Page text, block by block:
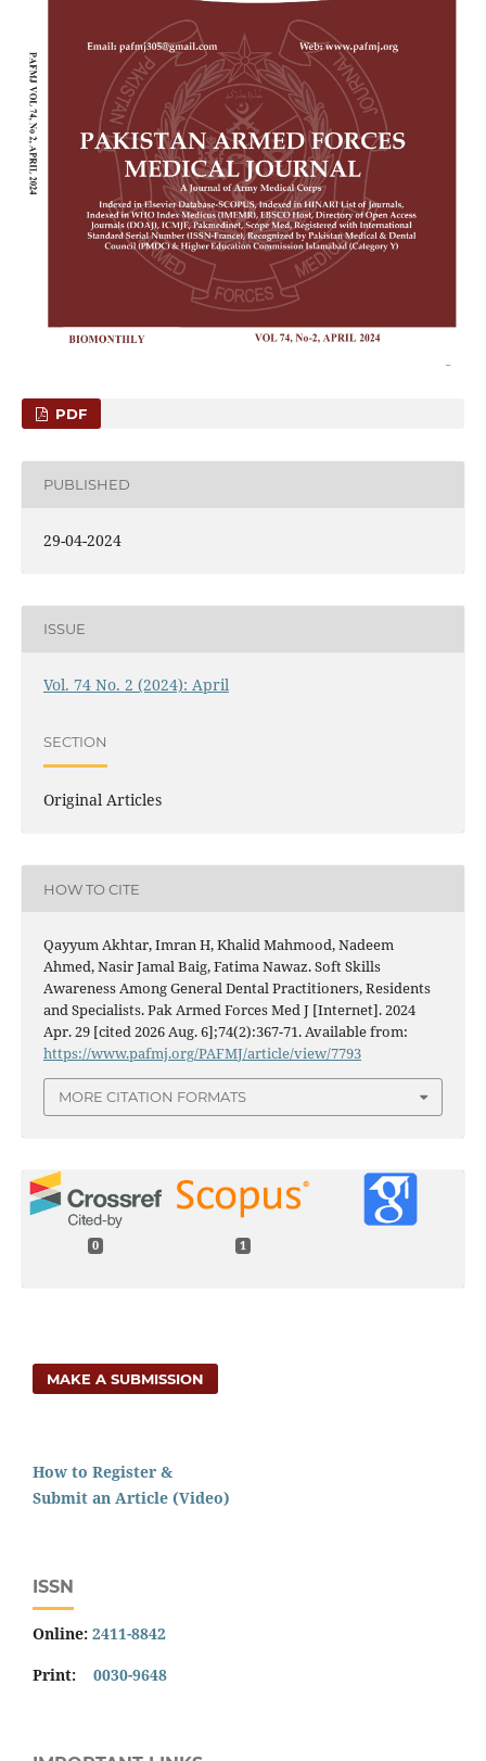
PDF
PUBLISHED
29-04-2024
ISSUE
Vol. 74 No. 2 (2024): April
SECTION
Original Articles
HOW TO CITE
Qayyum Akhtar, Imran H, Khalid Mahmood, Nadeem
Ahmed, Nasir Jamal Baig, Fatima Nawaz. Soft Skills
Awareness Among General Dental Practitioners, Residents
and Specialists. Pak Armed Forces Med J [Internet]. 2024
Apr. 29 [cited 2026 Aug. 6];74(2):367-71. Available from:
https://www.pafmj.org/PAFMJ/article/view/7793
MORE CITATION FORMATS
0 1
MAKE A SUBMISSION
How to Register &
Submit an Article (Video)
ISSN
Online: 2411-8842
Print: 0030-9648